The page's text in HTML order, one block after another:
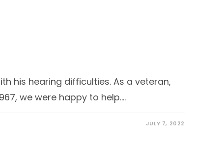
his hearing difficulties. As a veteran,
we were happy to help.…
JULY 7, 2022